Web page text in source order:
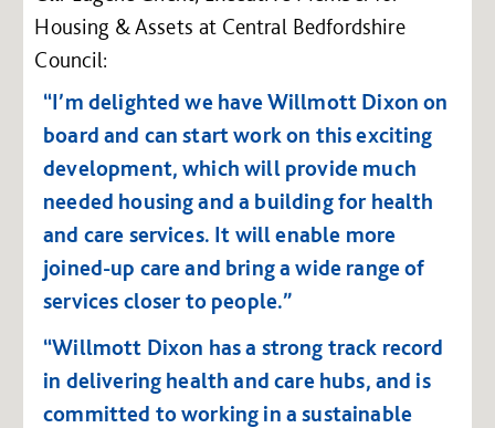
Housing & Assets at Central Bedfordshire
Council:
“I’m delighted we have Willmott Dixon on
board and can start work on this exciting
development, which will provide much
needed housing and a building for health
and care services. It will enable more
joined-up care and bring a wide range of
services closer to people.”
“Willmott Dixon has a strong track record
in delivering health and care hubs, and is
committed to working in a sustainable